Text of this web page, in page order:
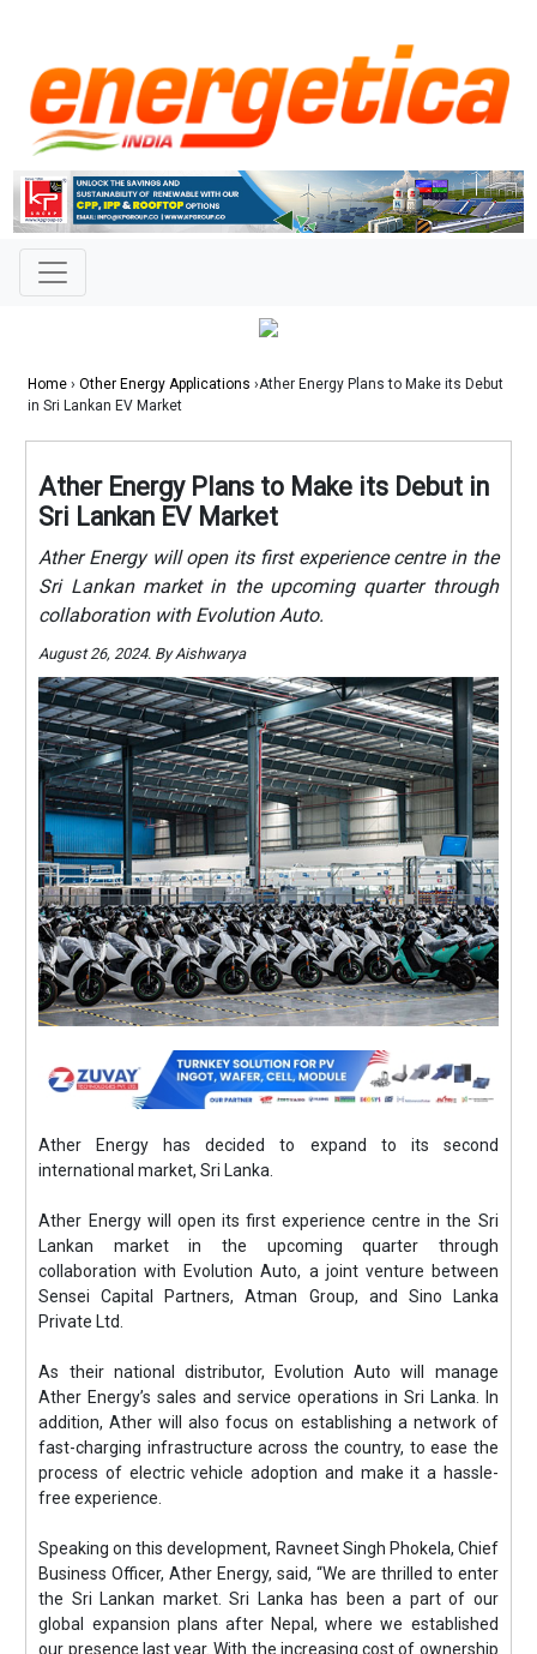
Home › Other Energy Applications ›Ather Energy Plans to Make its Debut
in Sri Lankan EV Market
Ather Energy Plans to Make its Debut in
Sri Lankan EV Market
Ather Energy will open its first experience centre in the
Sri Lankan market in the upcoming quarter through
collaboration with Evolution Auto.
August 26, 2024. By Aishwarya
Ather Energy has decided to expand to its second
international market, Sri Lanka.
Ather Energy will open its first experience centre in the Sri
Lankan market in the upcoming quarter through
collaboration with Evolution Auto, a joint venture between
Sensei Capital Partners, Atman Group, and Sino Lanka
Private Ltd.
As their national distributor, Evolution Auto will manage
Ather Energy’s sales and service operations in Sri Lanka. In
addition, Ather will also focus on establishing a network of
fast-charging infrastructure across the country, to ease the
process of electric vehicle adoption and make it a hassle-
free experience.
Speaking on this development, Ravneet Singh Phokela, Chief
Business Officer, Ather Energy, said, “We are thrilled to enter
the Sri Lankan market. Sri Lanka has been a part of our
global expansion plans after Nepal, where we established
our presence last year. With the increasing cost of ownership